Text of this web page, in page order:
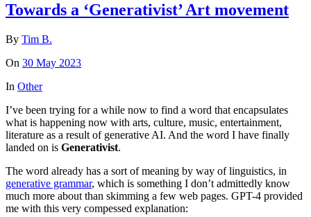
Towards a ‘Generativist’ Art movement
By Tim B.
On 30 May 2023
In Other
I’ve been trying for a while now to find a word that encapsulates
what is happening now with arts, culture, music, entertainment,
literature as a result of generative AI. And the word I have finally
landed on is Generativist.
The word already has a sort of meaning by way of linguistics, in
generative grammar, which is something I don’t admittedly know
much more about than skimming a few web pages. GPT-4 provided
me with this very compessed explanation: